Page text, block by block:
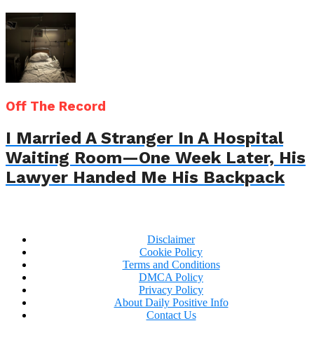
Off The Record
I Married A Stranger In A Hospital
Waiting Room—One Week Later, His
Lawyer Handed Me His Backpack
Disclaimer
Cookie Policy
Terms and Conditions
DMCA Policy
Privacy Policy
About Daily Positive Info
Contact Us